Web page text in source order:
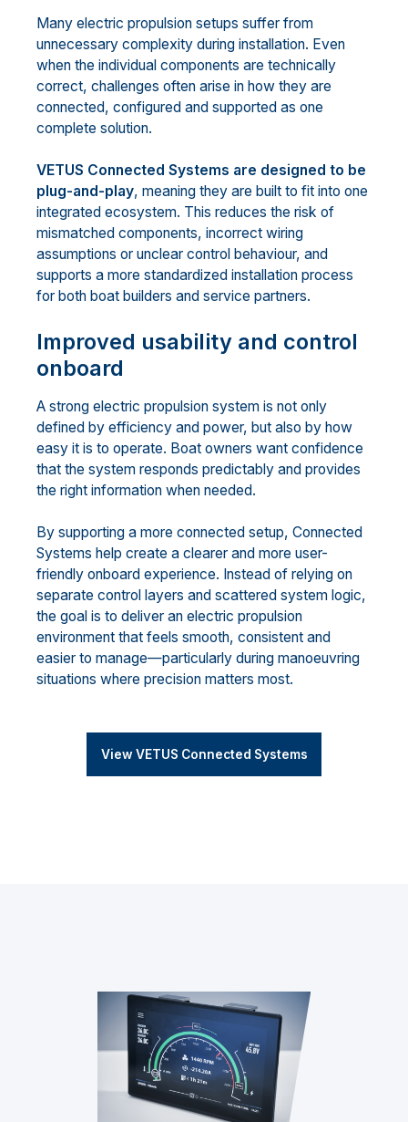
Many electric propulsion setups suffer from
unnecessary complexity during installation. Even
when the individual components are technically
correct, challenges often arise in how they are
connected, configured and supported as one
complete solution.
VETUS Connected Systems are designed to be
plug-and-play, meaning they are built to fit into one
integrated ecosystem. This reduces the risk of
mismatched components, incorrect wiring
assumptions or unclear control behaviour, and
supports a more standardized installation process
for both boat builders and service partners.
Improved usability and control
onboard
A strong electric propulsion system is not only
defined by efficiency and power, but also by how
easy it is to operate. Boat owners want confidence
that the system responds predictably and provides
the right information when needed.
By supporting a more connected setup, Connected
Systems help create a clearer and more user-
friendly onboard experience. Instead of relying on
separate control layers and scattered system logic,
the goal is to deliver an electric propulsion
environment that feels smooth, consistent and
easier to manage—particularly during manoeuvring
situations where precision matters most.
View VETUS Connected Systems